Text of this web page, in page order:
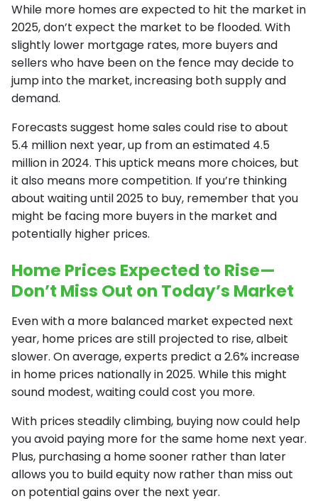
While more homes are expected to hit the market in
2025, don’t expect the market to be flooded. With
slightly lower mortgage rates, more buyers and
sellers who have been on the fence may decide to
jump into the market, increasing both supply and
demand.
Forecasts suggest home sales could rise to about
5.4 million next year, up from an estimated 4.5
million in 2024. This uptick means more choices, but
it also means more competition. If you’re thinking
about waiting until 2025 to buy, remember that you
might be facing more buyers in the market and
potentially higher prices.
Home Prices Expected to Rise—
Don’t Miss Out on Today’s Market
Even with a more balanced market expected next
year, home prices are still projected to rise, albeit
slower. On average, experts predict a 2.6% increase
in home prices nationally in 2025. While this might
sound modest, waiting could cost you more.
With prices steadily climbing, buying now could help
you avoid paying more for the same home next year.
Plus, purchasing a home sooner rather than later
allows you to build equity now rather than miss out
on potential gains over the next year.